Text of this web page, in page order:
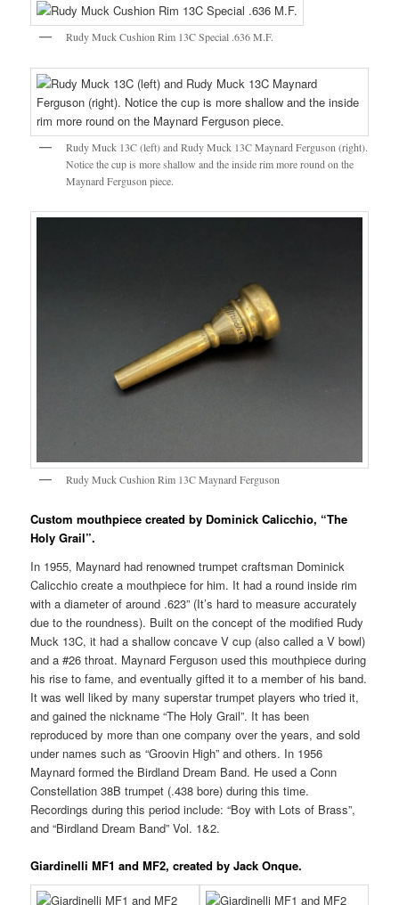
Rudy Muck Cushion Rim 13C Special .636 M.F.
Rudy Muck 13C (left) and Rudy Muck 13C Maynard Ferguson (right).
Notice the cup is more shallow and the inside rim more round on the
Maynard Ferguson piece.
Rudy Muck Cushion Rim 13C Maynard Ferguson
Custom mouthpiece created by Dominick Calicchio, “The
Holy Grail”.
In 1955, Maynard had renowned trumpet craftsman Dominick
Calicchio create a mouthpiece for him. It had a round inside rim
with a diameter of around .623” (It’s hard to measure accurately
due to the roundness). Built on the concept of the modified Rudy
Muck 13C, it had a shallow concave V cup (also called a V bowl)
and a #26 throat. Maynard Ferguson used this mouthpiece during
his rise to fame, and eventually gifted it to a member of his band.
It was well liked by many superstar trumpet players who tried it,
and gained the nickname “The Holy Grail”. It has been
reproduced by more than one company over the years, and sold
under names such as “Groovin High” and others. In 1956
Maynard formed the Birdland Dream Band. He used a Conn
Constellation 38B trumpet (.438 bore) during this time.
Recordings during this period include: “Boy with Lots of Brass”,
and “Birdland Dream Band” Vol. 1&2.
Giardinelli MF1 and MF2, created by Jack Onque.